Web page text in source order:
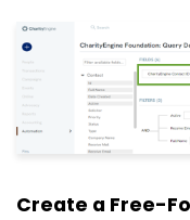
Create a Free-